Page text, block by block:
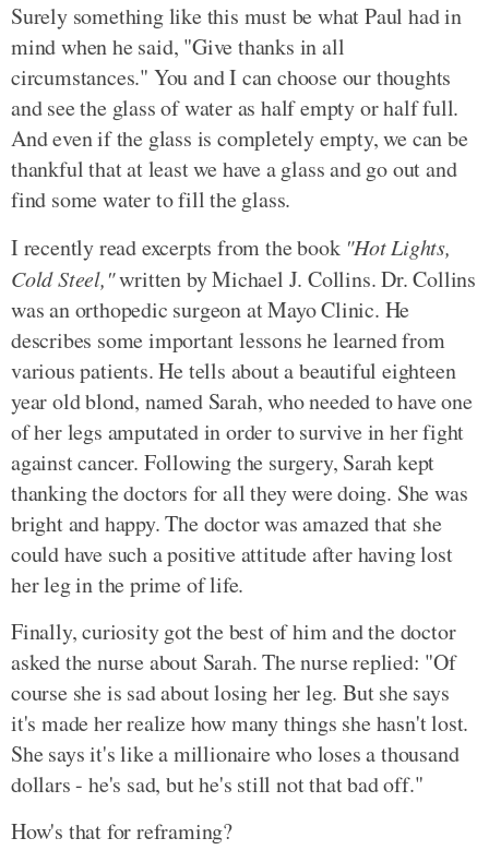
Surely something like this must be what Paul had in
mind when he said, "Give thanks in all
circumstances." You and I can choose our thoughts
and see the glass of water as half empty or half full.
And even if the glass is completely empty, we can be
thankful that at least we have a glass and go out and
find some water to fill the glass.
I recently read excerpts from the book "Hot Lights,
Cold Steel,"written by Michael J. Collins. Dr. Collins
was an orthopedic surgeon at Mayo Clinic. He
describes some important lessons he learned from
various patients. He tells about a beautiful eighteen
year old blond, named Sarah, who needed to have one
of her legs amputated in order to survive in her fight
against cancer. Following the surgery, Sarah kept
thanking the doctors for all they were doing. She was
bright and happy. The doctor was amazed that she
could have such a positive attitude after having lost
her leg in the prime of life.
Finally, curiosity got the best of him and the doctor
asked the nurse about Sarah. The nurse replied: "Of
course she is sad about losing her leg. But she says
it's made her realize how many things she hasn't lost.
She says it's like a millionaire who loses a thousand
dollars - he's sad, but he's still not that bad off."
How's that for reframing?